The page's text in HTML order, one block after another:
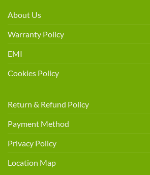
About Us
Warranty Policy
EMI
Cookies Policy
Return & Refund Policy
Payment Method
Privacy Policy
Location Map